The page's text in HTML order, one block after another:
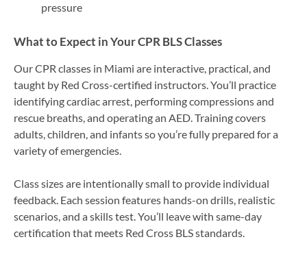
pressure
What to Expect in Your CPR BLS Classes
Our CPR classes in Miami are interactive, practical, and
taught by Red Cross-certified instructors. You’ll practice
identifying cardiac arrest, performing compressions and
rescue breaths, and operating an AED. Training covers
adults, children, and infants so you’re fully prepared for a
variety of emergencies.
Class sizes are intentionally small to provide individual
feedback. Each session features hands-on drills, realistic
scenarios, and a skills test. You’ll leave with same-day
certification that meets Red Cross BLS standards.